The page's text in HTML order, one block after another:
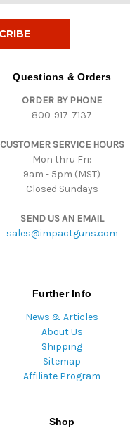
Questions & Orders
ORDER BY PHONE
800-917-7137
CUSTOMER SERVICE HOURS
Mon thru Fri:
9am - 5pm (MST)
Closed Sundays
SEND US AN EMAIL
sales@impactguns.com
Further Info
News & Articles
About Us
Shipping
Sitemap
Affiliate Program
Shop